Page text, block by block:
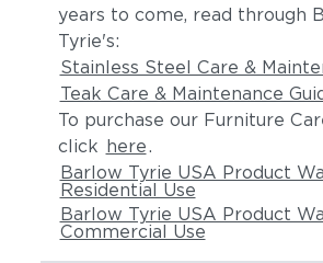
years to come, read through
Tyrie's:
Stainless Steel Care &
Teak Care & Maintenance
To purchase our Furniture
click here.
Barlow Tyrie USA Product
Residential Use
Barlow Tyrie USA Product
Commercial Use